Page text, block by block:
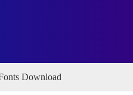
Download